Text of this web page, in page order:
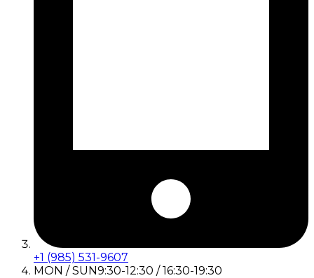
+1 (985) 531-9607
MON / SUN9:30-12:30 / 16:30-19:30